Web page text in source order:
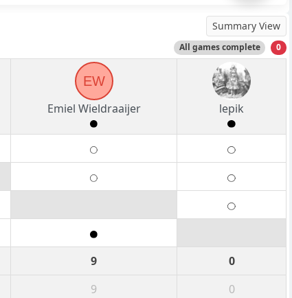
Summary View
All games complete 0
EW
Emiel Wieldraaijer
lepik
9
0
9 0